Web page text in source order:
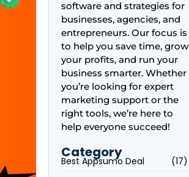
software and strategies for
businesses, agencies, and
entrepreneurs. Our focus is
to help you save time, grow
your profits, and run your
business smarter. Whether
you’re looking for expert
marketing support or the
right tools, we’re here to
help everyone succeed!
Category
Best Appsumo Deal
(17)